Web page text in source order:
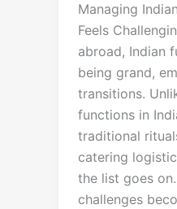
Managing
Feels
abroad, Indian
being grand,
transitions.
functions in
traditional
catering
the list goes
challenges